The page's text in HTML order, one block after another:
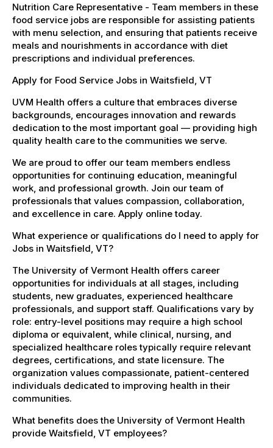
Nutrition Care Representative - Team members in these
food service jobs are responsible for assisting patients
with menu selection, and ensuring that patients receive
meals and nourishments in accordance with diet
prescriptions and individual preferences.
Apply for Food Service Jobs in Waitsfield, VT
UVM Health offers a culture that embraces diverse
backgrounds, encourages innovation and rewards
dedication to the most important goal — providing high
quality health care to the communities we serve.
We are proud to offer our team members endless
opportunities for continuing education, meaningful
work, and professional growth. Join our team of
professionals that values compassion, collaboration,
and excellence in care. Apply online today.
What experience or qualifications do I need to apply for
Jobs in Waitsfield, VT?
The University of Vermont Health offers career
opportunities for individuals at all stages, including
students, new graduates, experienced healthcare
professionals, and support staff. Qualifications vary by
role: entry-level positions may require a high school
diploma or equivalent, while clinical, nursing, and
specialized healthcare roles typically require relevant
degrees, certifications, and state licensure. The
organization values compassionate, patient-centered
individuals dedicated to improving health in their
communities.
What benefits does the University of Vermont Health
provide Waitsfield, VT employees?